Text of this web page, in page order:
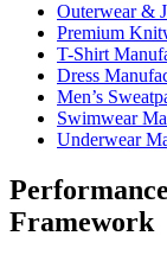
Outerwear &
Premium
T-Shirt
Dress
Men’s
Swimwear
Underwear
Framework